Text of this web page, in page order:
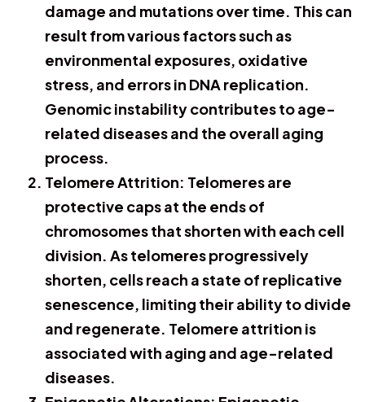
damage and mutations over time. This can
result from various factors such as
environmental exposures, oxidative
stress, and errors in DNA replication.
Genomic instability contributes to age-
related diseases and the overall aging
process.
Telomere Attrition: Telomeres are
protective caps at the ends of
chromosomes that shorten with each cell
division. As telomeres progressively
shorten, cells reach a state of replicative
senescence, limiting their ability to divide
and regenerate. Telomere attrition is
associated with aging and age-related
diseases.